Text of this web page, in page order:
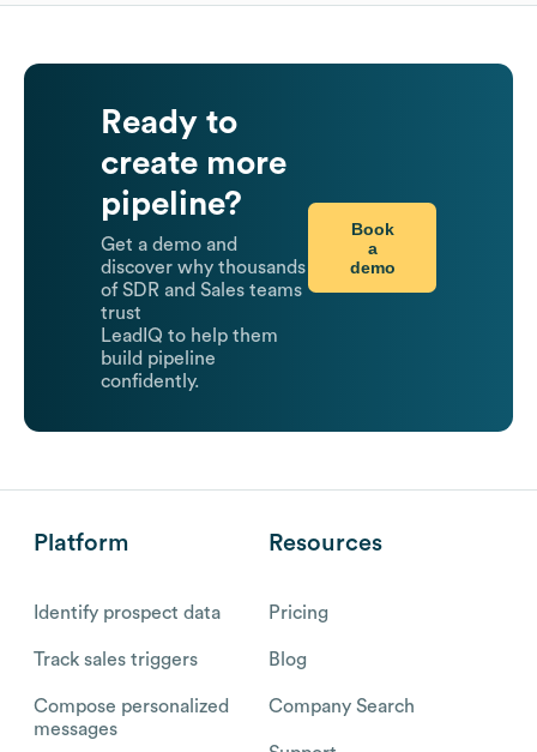
Ready to
create more
pipeline?
Get a demo and
discover why thousands
of SDR and Sales teams
trust
LeadIQ to help them
build pipeline
confidently.
Book
a
demo
Platform
Identify prospect data
Track sales triggers
Compose personalized
messages
Resources
Pricing
Blog
Company Search